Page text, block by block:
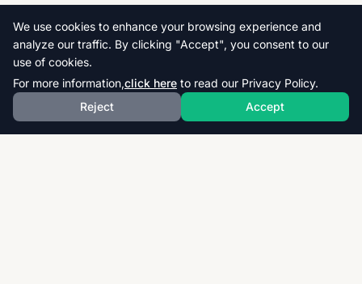
We use cookies to enhance your browsing experience and
analyze our traffic. By clicking "Accept", you consent to our
use of cookies.
For more information,click here to read our Privacy Policy.
Reject
Accept